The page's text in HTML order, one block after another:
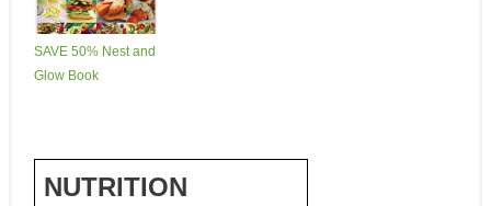
SAVE 50% Nest and
Glow Book
NUTRITION